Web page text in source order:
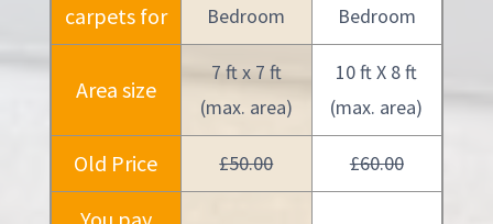
carpets for
Bedroom
Bedroom
Area size
7 ft x 7 ft
(max. area)
10 ft X 8 ft
(max. area)
Old Price £50.00 £60.00